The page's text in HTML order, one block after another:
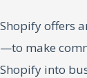
Shopify offers
—to make
Shopify into